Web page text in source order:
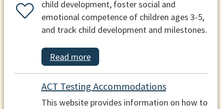
child development, foster social and
emotional competence of children ages 3-5,
and track child development and milestones.
Read more
ACT Testing Accommodations
This website provides information on how to